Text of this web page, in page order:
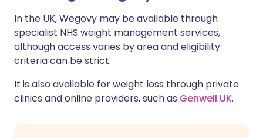
In the UK, Wegovy may be available through
specialist NHS weight management services,
although access varies by area and eligibility
criteria can be strict.
It is also available for weight loss through private
clinics and online providers, such as Genwell UK.